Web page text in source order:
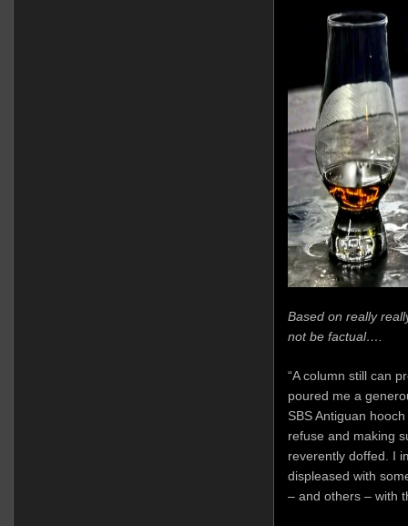
Based on really
not be factual….
“A column still can
poured me a
SBS Antiguan
refuse and making
reverently doffed. I
displeased with
– and others – with